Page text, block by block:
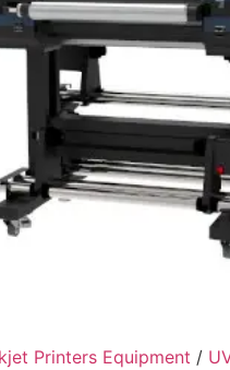
Printers Equipment /